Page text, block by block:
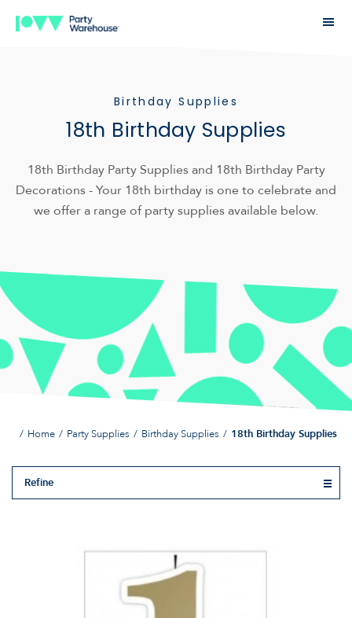
Birthday Supplies
18th Birthday Supplies
18th Birthday Party Supplies and 18th Birthday Party
Decorations - Your 18th birthday is one to celebrate and
we offer a range of party supplies available below.
Home Party Supplies Birthday Supplies 18th Birthday Supplies
Refine